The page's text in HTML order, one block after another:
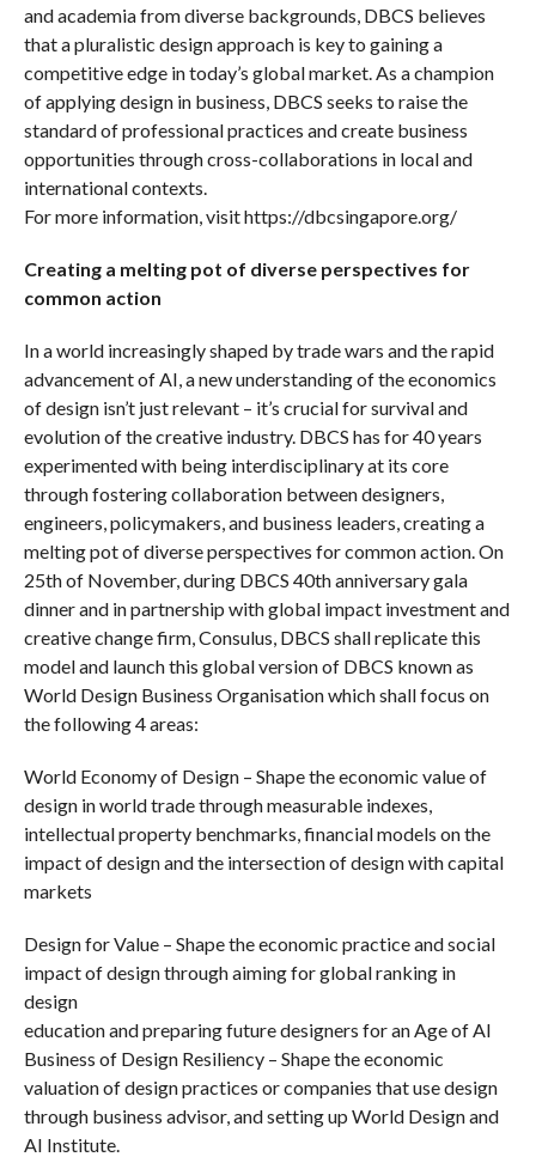
and academia from diverse backgrounds, DBCS believes
that a pluralistic design approach is key to gaining a
competitive edge in today’s global market. As a champion
of applying design in business, DBCS seeks to raise the
standard of professional practices and create business
opportunities through cross-collaborations in local and
international contexts.
For more information, visit https://dbcsingapore.org/
Creating a melting pot of diverse perspectives for
common action
In a world increasingly shaped by trade wars and the rapid
advancement of AI, a new understanding of the economics
of design isn’t just relevant – it’s crucial for survival and
evolution of the creative industry. DBCS has for 40 years
experimented with being interdisciplinary at its core
through fostering collaboration between designers,
engineers, policymakers, and business leaders, creating a
melting pot of diverse perspectives for common action. On
25th of November, during DBCS 40th anniversary gala
dinner and in partnership with global impact investment and
creative change firm, Consulus, DBCS shall replicate this
model and launch this global version of DBCS known as
World Design Business Organisation which shall focus on
the following 4 areas:
World Economy of Design – Shape the economic value of
design in world trade through measurable indexes,
intellectual property benchmarks, financial models on the
impact of design and the intersection of design with capital
markets
Design for Value – Shape the economic practice and social
impact of design through aiming for global ranking in
design
education and preparing future designers for an Age of AI
Business of Design Resiliency – Shape the economic
valuation of design practices or companies that use design
through business advisor, and setting up World Design and
AI Institute.